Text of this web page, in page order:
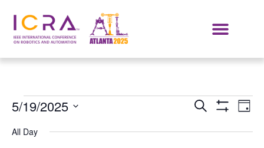
Events
Search
SEARCH DAY
5/19/2025
date.
All Day